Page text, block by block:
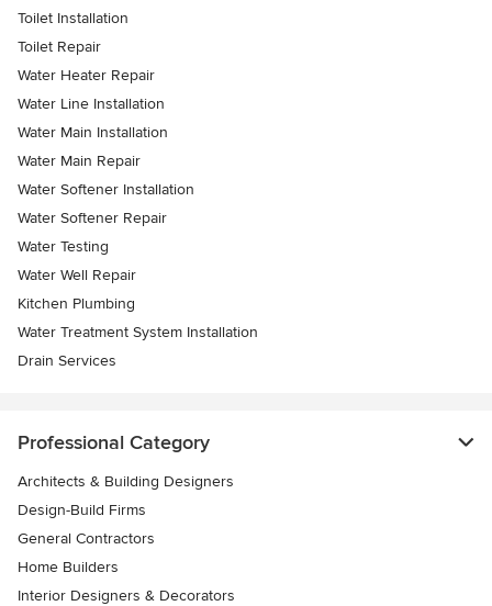
Toilet Installation
Toilet Repair
Water Heater Repair
Water Line Installation
Water Main Installation
Water Main Repair
Water Softener Installation
Water Softener Repair
Water Testing
Water Well Repair
Kitchen Plumbing
Water Treatment System Installation
Drain Services
Professional Category
Architects & Building Designers
Design-Build Firms
General Contractors
Home Builders
Interior Designers & Decorators